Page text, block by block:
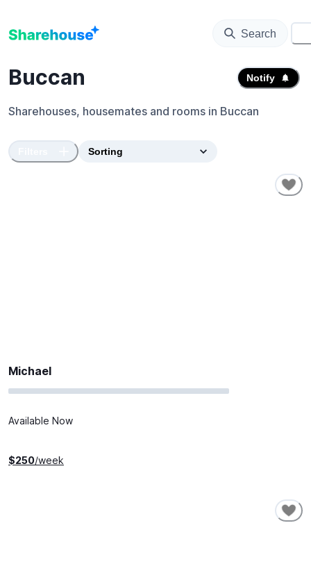
Search
Buccan Notify
Sharehouses, housemates and rooms in Buccan
Michael
Available Now
$250/week